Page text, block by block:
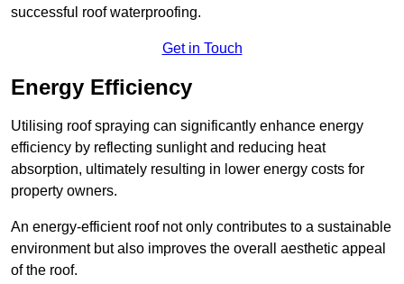
successful roof waterproofing.
Get in Touch
Energy Efficiency
Utilising roof spraying can significantly enhance energy
efficiency by reflecting sunlight and reducing heat
absorption, ultimately resulting in lower energy costs for
property owners.
An energy-efficient roof not only contributes to a sustainable
environment but also improves the overall aesthetic appeal
of the roof.